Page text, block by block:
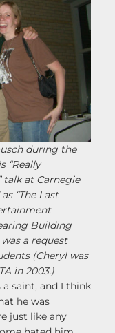
during the
“Really
talk at Carnegie
“The Last
Building
a request
(Cheryl was
in 2003.)
saint, and I think
he was
just like any